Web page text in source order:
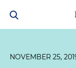
NOVEMBER 25,